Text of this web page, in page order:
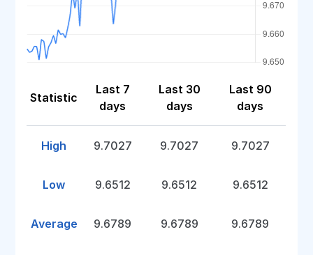
Statistic
Last 7
days
Last 30
days
Last 90
days
High 9.7027 9.7027 9.7027
Low 9.6512 9.6512 9.6512
Average 9.6789 9.6789 9.6789